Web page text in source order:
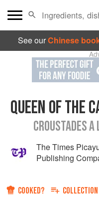
See ourChinese
QUEEN OF THE
CROUSTADES
The Times
Publishing
COOKED? COLLECTION